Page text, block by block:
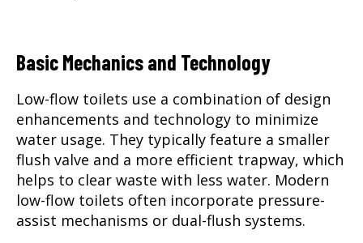
Basic Mechanics and Technology
Low-flow toilets use a combination of design
enhancements and technology to minimize
water usage. They typically feature a smaller
flush valve and a more efficient trapway, which
helps to clear waste with less water. Modern
low-flow toilets often incorporate pressure-
assist mechanisms or dual-flush systems.